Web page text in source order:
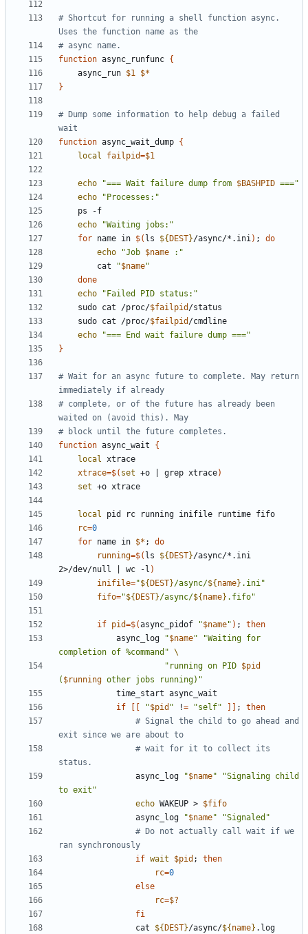
# Shortcut for running a shell function async.
Uses the function name as the
# async name.
function async_runfunc {
    async_run
$1 $*
}
# Dump some information to help debug a failed
wait
function async_wait_dump {
local
failpid=$1
echo "=== Wait failure dump from $BASHPID ==="
echo
"Processes:"
echo
"Waiting jobs:"
for name in $( ls ${ DEST}/async/*.ini) ;
do
echo
"Job $name :"
        cat
"$name"
done
echo
"Failed PID status:"
    sudo cat /proc/
$failpid
    sudo cat /proc/
$failpid
echo
"=== End wait failure dump ==="
}
# Wait for an async future to complete. May return
immediately if already
# complete, or of the future has already been
waited on (avoid this). May
# block until the future completes.
function async_wait {
local
xtrace=$( set +o grep xtrace)
set
local
rc=0
for name in $* ;
do
running=$( ls ${ DEST}/async/*.ini
2>/dev/null
wc -l )
inifile="${ DEST}/async/${ name} .ini"
fifo="${ DEST}/async/${ name} .fifo"
if pid=$(async_pidof "$name" ) ;
then
            async_log
"$name"
"Waiting for
completion of %command"
"running on PID $pid
( $running other jobs running)"
if
"$pid " != "self" ;
then
# Signal the child to go ahead and
exit since we are about to
# wait for it to collect its
status.
                async_log
"$name"
"Signaling child
to exit"
echo WAKEUP > $fifo
                async_log
"$name"
"Signaled"
# Do not actually call wait if we
ran synchronously
if wait $pid ;
then
rc=0
else
rc=$?
fi
                cat
${ DEST}/async/${ name}